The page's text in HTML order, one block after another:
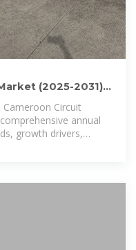
(2025-2031) |
Circuit
annual
growth drivers,